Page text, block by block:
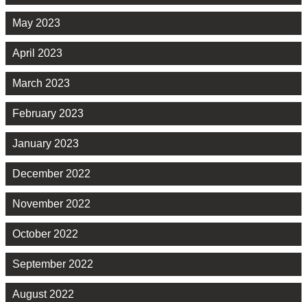
May 2023
April 2023
March 2023
February 2023
January 2023
December 2022
November 2022
October 2022
September 2022
August 2022